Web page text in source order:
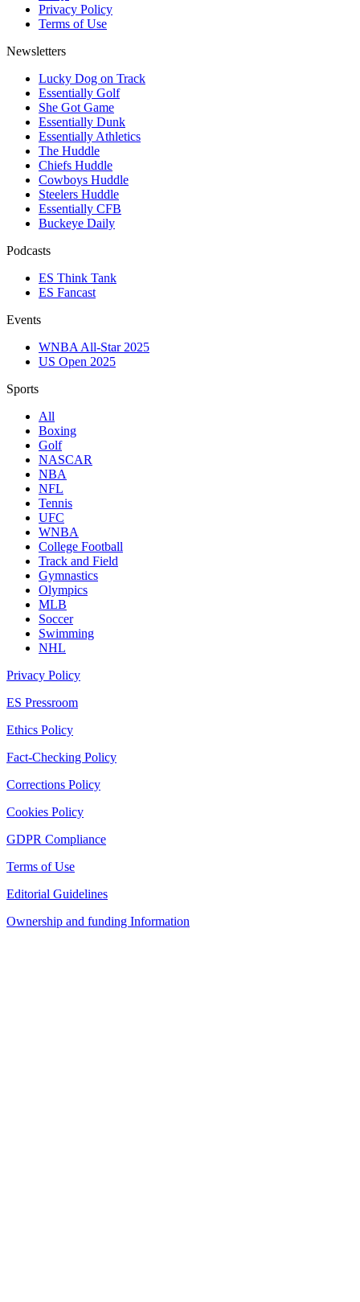
Privacy Policy
Terms of Use
Newsletters
Lucky Dog on Track
Essentially Golf
She Got Game
Essentially Dunk
Essentially Athletics
The Huddle
Chiefs Huddle
Cowboys Huddle
Steelers Huddle
Essentially CFB
Buckeye Daily
Podcasts
ES Think Tank
ES Fancast
Events
WNBA All-Star 2025
US Open 2025
Sports
All
Boxing
Golf
NASCAR
NBA
NFL
Tennis
UFC
WNBA
College Football
Track and Field
Gymnastics
Olympics
MLB
Soccer
Swimming
NHL
Privacy Policy
ES Pressroom
Ethics Policy
Fact-Checking Policy
Corrections Policy
Cookies Policy
GDPR Compliance
Terms of Use
Editorial Guidelines
Ownership and funding Information